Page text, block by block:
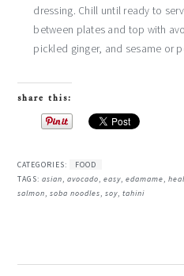
dressing. Chill until ready to
between plates and top with
pickled ginger, and sesame or
share this:
CATEGORIES:
FOOD
TAGS:asian,avocado,easy,edamame,
salmon,soba noodles,soy,tahini